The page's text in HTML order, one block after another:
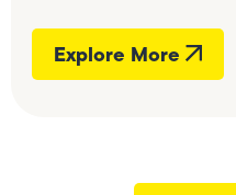
Explore More